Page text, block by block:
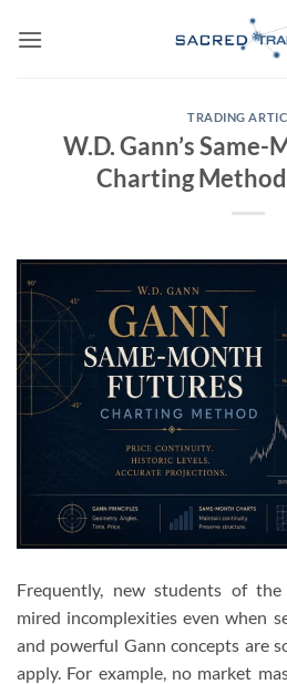
TRADING
W.D. Gann’s
Charting
Frequently, new students of
mired incomplexities even when
and powerful Gann concepts are
apply. For example, no market